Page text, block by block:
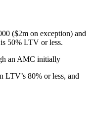
($2m on exception) and
50% LTV or less.
an AMC initially
LTV’s 80% or less, and